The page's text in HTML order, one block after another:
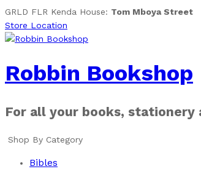
GRLD FLR Kenda House: Tom Mboya Street
Store Location
Robbin Bookshop
For all your books, stationery
Shop By Category
Bibles